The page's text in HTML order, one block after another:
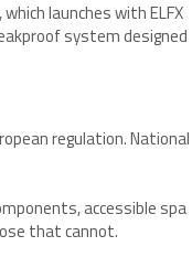
launches with ELFX
system designed
regulation. National
accessible spa
that cannot.